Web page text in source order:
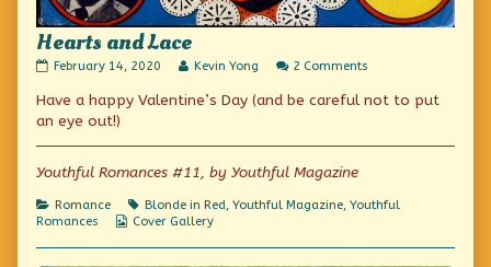
Hearts and Lace
Hearts
Lace
published
on
February 14, 2020
Read
posts
author
Hearts
Lace,
Kevin Yong 2 Comments
and
Have a happy Valentine’s Day (and be careful not to put
an eye out!)
Youthful Romances #11, by Youthful Magazine
Categories
Romance Tags
Blonde in Red, Youthful Magazine, Youthful
Romances
Webcomic
Cover Gallery